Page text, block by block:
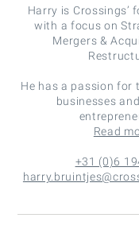
Harry is Crossings’
with a focus on
Mergers &
He has a passion
businesses
Read
+31 (0)6